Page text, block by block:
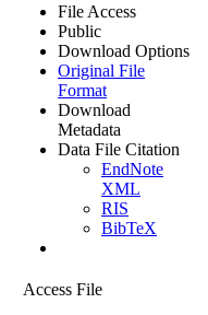
File Access
Public
Download Options
Original File
Format
Download
Metadata
Data File Citation
EndNote
XML
RIS
BibTeX
Access File